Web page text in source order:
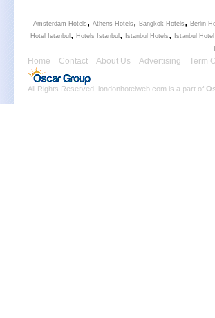
Amsterdam Hotels , Athens Hotels , Bangkok Hotels , Berlin
Hotel Istanbul , Hotels Istanbul , Istanbul Hotels , Istanbul Hotel
Home Contact About Us Advertising Term
All Rights Reserved. londonhotelweb.com is a part of